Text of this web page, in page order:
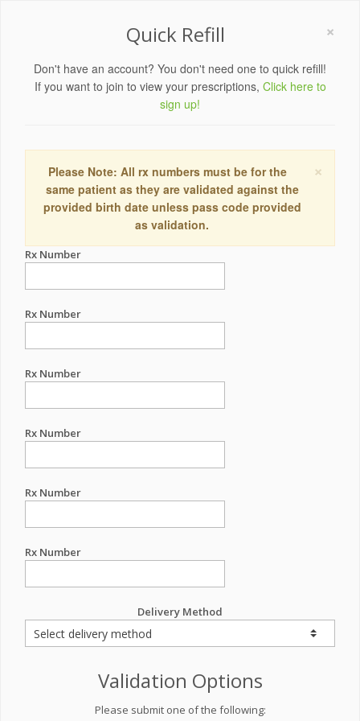
×
Quick Refill
Don't have an account? You don't need one to quick refill!
If you want to join to view your prescriptions, Click here to
sign up!
×
Please Note: All rx numbers must be for the
same patient as they are validated against the
provided birth date unless pass code provided
as validation.
Rx Number
Rx Number
Rx Number
Rx Number
Rx Number
Rx Number
Delivery Method
Validation Options
Please submit one of the following: